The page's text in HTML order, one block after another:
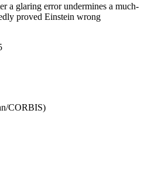
a glaring error undermines a much-
proved Einstein wrong
CORBIS)